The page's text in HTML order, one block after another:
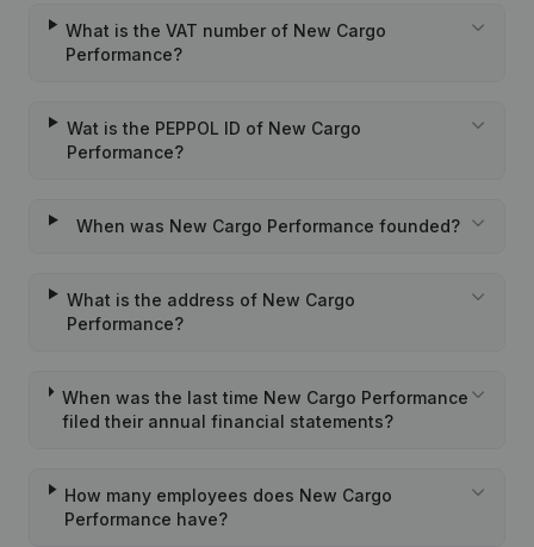
What is the VAT number of New Cargo
Performance?
Wat is the PEPPOL ID of New Cargo
Performance?
When was New Cargo Performance founded?
What is the address of New Cargo
Performance?
When was the last time New Cargo Performance
filed their annual financial statements?
How many employees does New Cargo
Performance have?